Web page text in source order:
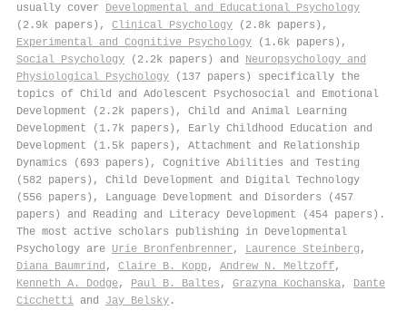
usually cover Developmental and Educational Psychology
(2.9k papers), Clinical Psychology (2.8k papers),
Experimental and Cognitive Psychology (1.6k papers),
Social Psychology (2.2k papers) and Neuropsychology and
Physiological Psychology (137 papers) specifically the
topics of Child and Adolescent Psychosocial and Emotional
Development (2.2k papers), Child and Animal Learning
Development (1.7k papers), Early Childhood Education and
Development (1.5k papers), Attachment and Relationship
Dynamics (693 papers), Cognitive Abilities and Testing
(582 papers), Child Development and Digital Technology
(556 papers), Language Development and Disorders (457
papers) and Reading and Literacy Development (454 papers).
The most active scholars publishing in Developmental
Psychology are Urie Bronfenbrenner , Laurence Steinberg ,
Diana Baumrind , Claire B. Kopp, Andrew N. Meltzoff,
Kenneth A. Dodge, Paul B. Baltes , Grazyna Kochanska, Dante
Cicchetti and Jay Belsky .